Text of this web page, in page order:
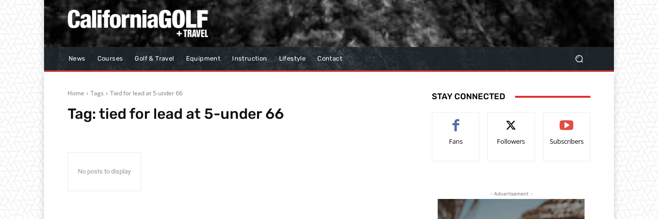
News Courses Golf & Travel Equipment Instruction Lifestyle Contact
Home Tags Tied for lead at 5-under 66
Tag:tied for lead at 5-under 66
No posts to display
STAY CONNECTED
Fans Followers Subscribers
- Advertisement -